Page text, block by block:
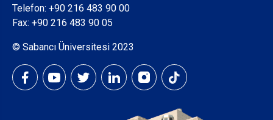
Telefon: +90 216 483 90 00
Fax: +90 216 483 90 05
© Sabancı Üniversitesi 2023